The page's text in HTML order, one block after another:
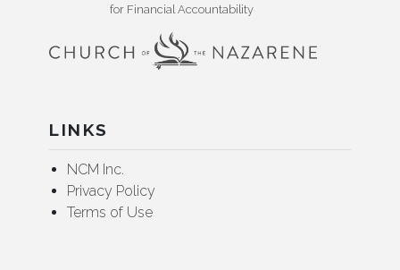
for Financial Accountability
LINKS
NCM Inc.
Privacy Policy
Terms of Use